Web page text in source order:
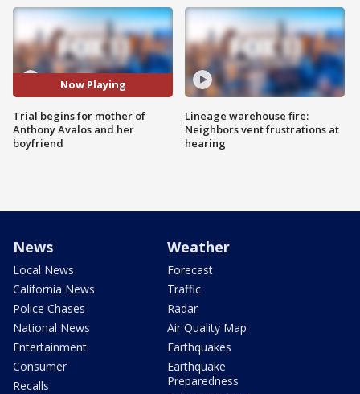
Now Playing
Trial begins for mother of
Anthony Avalos and her
boyfriend
Lineage warehouse fire:
Neighbors vent frustrations at
hearing
News
Local News
California News
Police Chases
National News
Entertainment
Consumer
Recalls
Weather
Forecast
Traffic
Radar
Air Quality Map
Earthquakes
Earthquake
Preparedness